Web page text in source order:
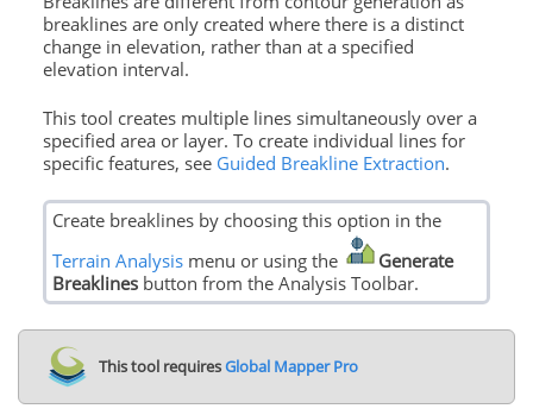
breaklines are only created where there is a distinct
change in elevation, rather than at a specified
elevation interval.
This tool creates multiple lines simultaneously over a
specified area or layer. To create individual lines for
specific features, see Guided Breakline Extraction.
Create breaklines by choosing this option in the
Terrain Analysismenu or using the
Generate
Breaklinesbutton from the Analysis Toolbar.
This tool requiresGlobal Mapper Pro